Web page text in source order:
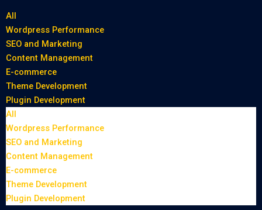
All
Wordpress Performance
SEO and Marketing
Content Management
E-commerce
Theme Development
Plugin Development
All
Wordpress Performance
SEO and Marketing
Content Management
E-commerce
Theme Development
Plugin Development